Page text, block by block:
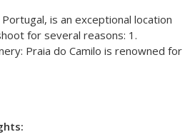
is an exceptional location
for several reasons: 1.
Praia do Camilo is renowned for